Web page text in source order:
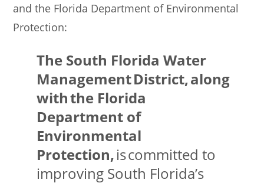
and the Florida Department of Environmental
Protection:
The South Florida Water
Management District, along
with the Florida
Department of
Environmental
Protection,is committed to
improving South Florida’s